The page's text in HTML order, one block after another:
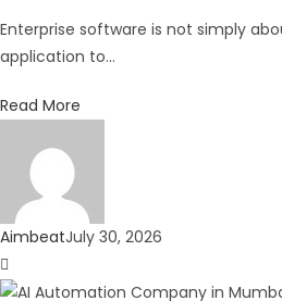
Enterprise software is not simply
application to...
Read More
AimbeatJuly 30, 2026